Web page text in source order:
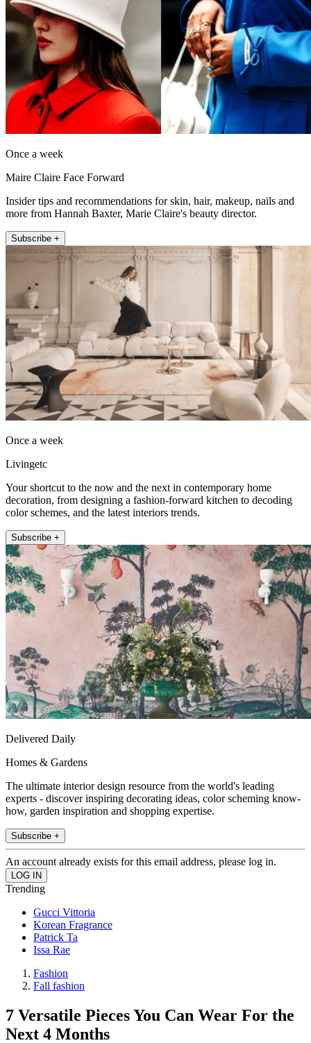
Once a week
Maire Claire Face Forward
Insider tips and recommendations for skin, hair, makeup, nails and
more from Hannah Baxter, Marie Claire's beauty director.
Subscribe +
Once a week
Livingetc
Your shortcut to the now and the next in contemporary home
decoration, from designing a fashion-forward kitchen to decoding
color schemes, and the latest interiors trends.
Subscribe +
Delivered Daily
Homes & Gardens
The ultimate interior design resource from the world's leading
experts - discover inspiring decorating ideas, color scheming know-
how, garden inspiration and shopping expertise.
Subscribe +
An account already exists for this email address, please log in.
Trending
Gucci Vittoria
Korean Fragrance
Patrick Ta
Issa Rae
Fashion
Fall fashion
7 Versatile Pieces You Can Wear For the
Next 4 Months